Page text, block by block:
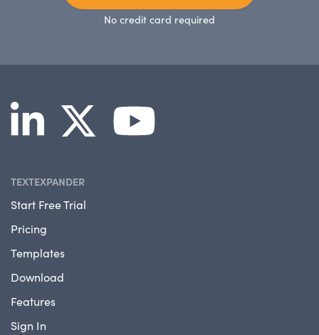
No credit card required
TEXTEXPANDER
Start Free Trial
Pricing
Templates
Download
Features
Sign In